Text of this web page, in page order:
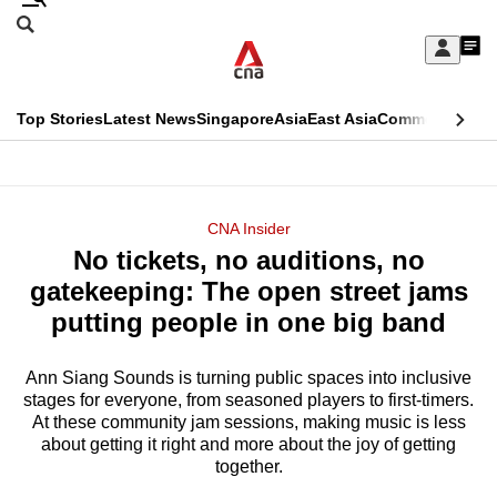
Skip
Sign
My
menu
Search
CNAR
Top StoriesLatest NewsSingaporeAsiaEast AsiaCommentary
Menu
CNA Insider
No tickets, no auditions, no
gatekeeping: The open street jams
putting people in one big band
Ann Siang Sounds is turning public spaces into inclusive
stages for everyone, from seasoned players to first-timers.
At these community jam sessions, making music is less
about getting it right and more about the joy of getting
together.
This
longer
supported
We
know
it's